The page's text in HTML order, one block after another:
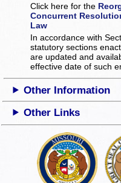
Click here for the
Concurrent
Law
In accordance with
statutory sections
are updated and
effective date of such
Other Information
Other Links